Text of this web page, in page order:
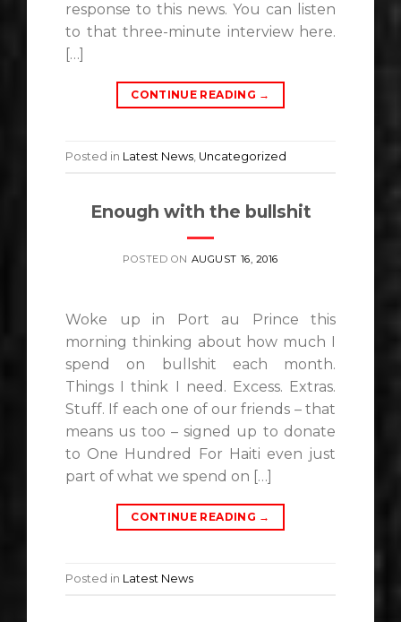
response to this news. You can listen
to that three-minute interview here.
[…]
CONTINUE READING →
Posted in Latest News Uncategorized
Enough with the bullshit
POSTED ON AUGUST 16, 2016
Woke up in Port au Prince this
morning thinking about how much I
spend on bullshit each month.
Things I think I need. Excess. Extras.
Stuff. If each one of our friends – that
means us too – signed up to donate
to One Hundred For Haiti even just
part of what we spend on […]
CONTINUE READING →
Posted in Latest News